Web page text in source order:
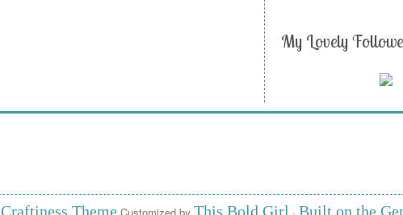
My Lovely
Craftiness Theme This Bold Girl Built on the